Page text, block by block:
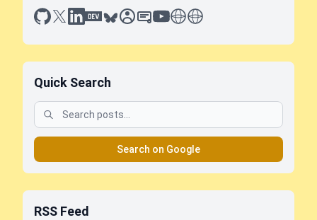
github
x linkedin
dev.toblueskysessionize
slideshare
youtube
thoughts on tech
antti koskela
Quick Search
Search on Google
RSS Feed